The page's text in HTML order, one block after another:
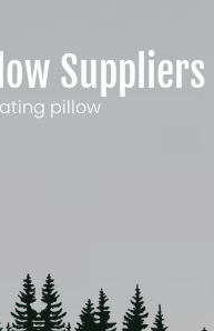
Suppliers
pillow